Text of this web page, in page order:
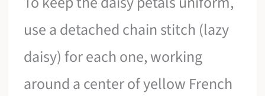
use a detached chain stitch (lazy
daisy) for each one, working
around a center of yellow French